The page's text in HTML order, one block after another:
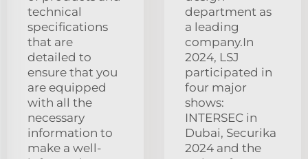
technical
specifications
that are
detailed to
ensure that you
are equipped
with all the
necessary
information to
make a well-
department as
a leading
company.In
2024, LSJ
participated in
four major
shows:
INTERSEC in
Dubai, Securika
2024 and the